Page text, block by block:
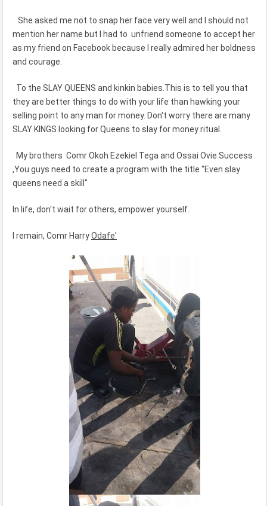
She asked me not to snap her face very well and I should not
mention her name but I had to unfriend someone to accept her
as my friend on Facebook because I really admired her boldness
and courage.
To the SLAY QUEENS and kinkin babies.This is to tell you that
they are better things to do with your life than hawking your
selling point to any man for money. Don't worry there are many
SLAY KINGS looking for Queens to slay for money ritual.
My brothers Comr Okoh Ezekiel Tega and Ossai Ovie Success
,You guys need to create a program with the title "Even slay
queens need a skill"
In life, don't wait for others, empower yourself.
I remain, Comr HarryOdafe'